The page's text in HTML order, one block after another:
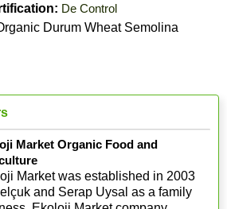
De Control
Durum Wheat Semolina
Market Organic Food and
Market was established in 2003
and Serap Uysal as a family